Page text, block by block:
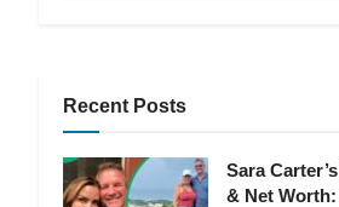
Recent Posts
Sara
& Net